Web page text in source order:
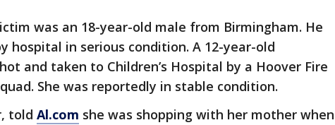
was an 18-year-old male from Birmingham. He
hospital in serious condition. A 12-year-old
and taken to Children’s Hospital by a Hoover Fire
She was reportedly in stable condition.
told Al.com she was shopping with her mother when